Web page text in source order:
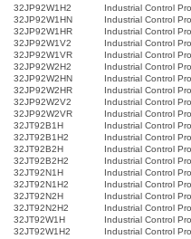
32JP92W1H2
Industrial Control
32JP92W1HN
Industrial Control
32JP92W1HR
Industrial Control
32JP92W1V2
Industrial Control
32JP92W1VR
Industrial Control
32JP92W2H2
Industrial Control
32JP92W2HN
Industrial Control
32JP92W2HR
Industrial Control
32JP92W2V2
Industrial Control
32JP92W2VR
Industrial Control
32JT92B1H
Industrial Control
32JT92B1H2
Industrial Control
32JT92B2H
Industrial Control
32JT92B2H2
Industrial Control
32JT92N1H
Industrial Control
32JT92N1H2
Industrial Control
32JT92N2H
Industrial Control
32JT92N2H2
Industrial Control
32JT92W1H
Industrial Control
32JT92W1H2
Industrial Control